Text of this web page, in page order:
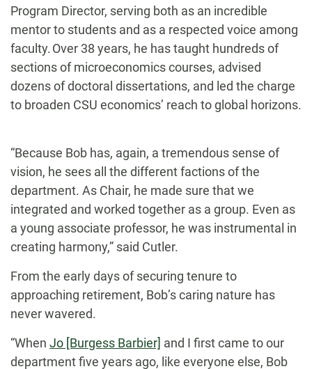
Program Director, serving both as an incredible
mentor to students and as a respected voice among
faculty. Over 38 years, he has taught hundreds of
sections of microeconomics courses, advised
dozens of doctoral dissertations, and led the charge
to broaden CSU economics’ reach to global horizons.
“Because Bob has, again, a tremendous sense of
vision, he sees all the different factions of the
department. As Chair, he made sure that we
integrated and worked together as a group. Even as
a young associate professor, he was instrumental in
creating harmony,” said Cutler.
From the early days of securing tenure to
approaching retirement, Bob’s caring nature has
never wavered.
“When Jo [Burgess Barbier] and I first came to our
department five years ago, like everyone else, Bob